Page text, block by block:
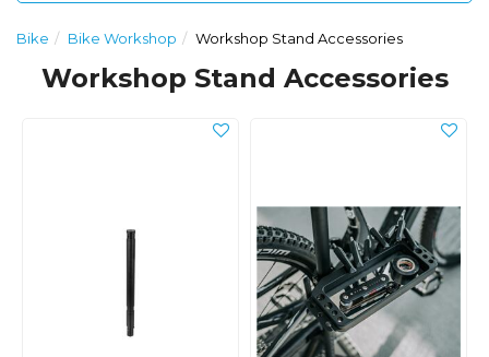
Bike Bike Workshop Workshop Stand Accessories
Workshop Stand Accessories